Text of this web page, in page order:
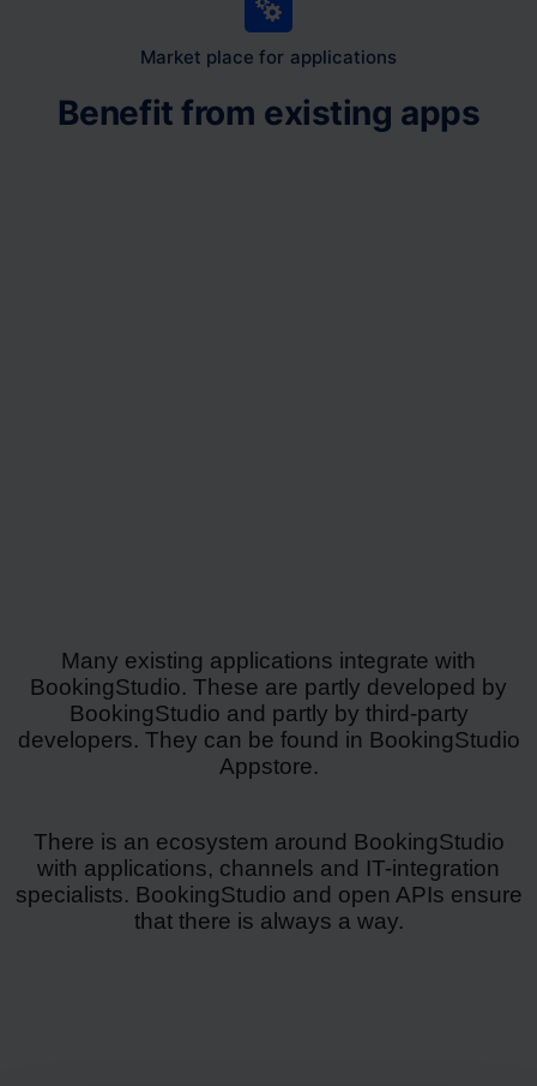
Market place for applications
Benefit from existing apps
Many existing applications integrate with
BookingStudio. These are partly developed by
BookingStudio and partly by third-party
developers. They can be found in BookingStudio
Appstore.
There is an ecosystem around BookingStudio
with applications, channels and IT-integration
specialists. BookingStudio and open APIs ensure
that there is always a way.